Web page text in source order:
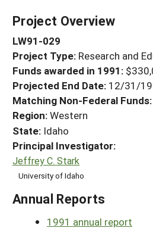
Projects Home
Search Projects
Search Project
WHAT WE DO
WHERE WE WORK
GRANTS
RESOURCES & LEARNING
HELP
Project Overview
LW91-029
Project Type: Research and
Funds awarded in 1991:
Projected End Date: 12/31/
Matching Non-Federal Funds:
Region:Western
State: Idaho
Principal Investigator:
Jeffrey C. Stark
University of Idaho
Annual Reports
1991 annual report